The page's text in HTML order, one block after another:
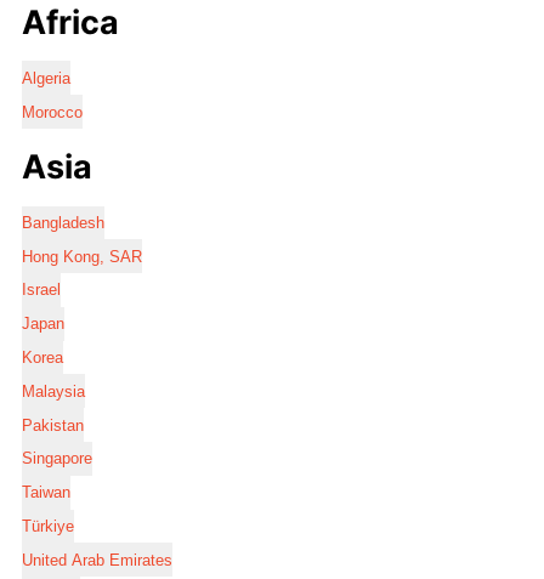
Africa
Algeria
Morocco
Asia
Bangladesh
Hong Kong, SAR
Israel
Japan
Korea
Malaysia
Pakistan
Singapore
Taiwan
Türkiye
United Arab Emirates